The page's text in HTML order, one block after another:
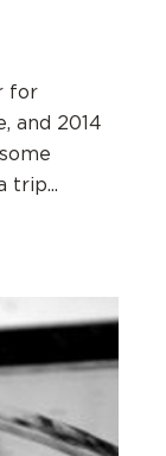
for
and 2014
trip...